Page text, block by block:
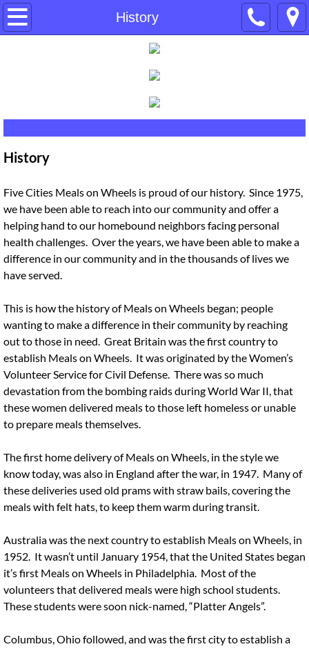
History
Home
Our Board
Contact Us
Donate
Events
Services
History
Five Cities Meals on Wheels is proud of our history. Since 1975,
we have been able to reach into our community and offer a
helping hand to our homebound neighbors facing personal
health challenges. Over the years, we have been able to make a
difference in our community and in the thousands of lives we
have served.
This is how the history of Meals on Wheels began; people
wanting to make a difference in their community by reaching
out to those in need. Great Britain was the first country to
establish Meals on Wheels. It was originated by the Women’s
Volunteer Service for Civil Defense. There was so much
devastation from the bombing raids during World War II, that
these women delivered meals to those left homeless or unable
to prepare meals themselves.
The first home delivery of Meals on Wheels, in the style we
know today, was also in England after the war, in 1947. Many of
these deliveries used old prams with straw bails, covering the
meals with felt hats, to keep them warm during transit.
Australia was the next country to establish Meals on Wheels, in
1952. It wasn’t until January 1954, that the United States began
it’s first Meals on Wheels in Philadelphia. Most of the
volunteers that delivered meals were high school students.
These students were soon nick-named, “Platter Angels”.
Columbus, Ohio followed, and was the first city to establish a